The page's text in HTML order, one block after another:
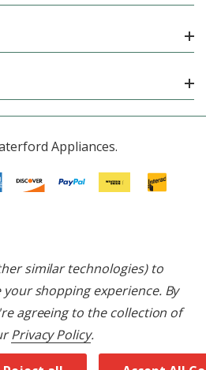
Appliances.
similar technologies) to
shopping experience. By
agreeing to the collection of
Privacy Policy.